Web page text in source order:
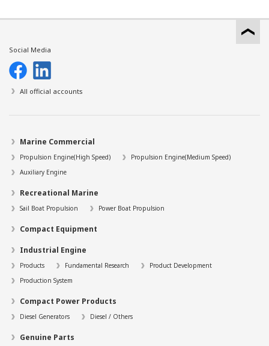
Social Media
All official accounts
Marine Commercial
Propulsion Engine(High Speed)
Propulsion Engine(Medium Speed)
Auxiliary Engine
Recreational Marine
Sail Boat Propulsion Power Boat Propulsion
Compact Equipment
Industrial Engine
Products Fundamental Research
Product Development
Production System
Compact Power Products
Diesel Generators Diesel / Others
Genuine Parts